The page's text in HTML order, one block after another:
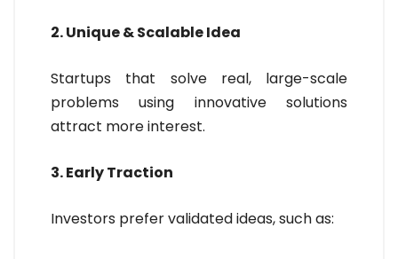
2. Unique & Scalable Idea
Startups that solve real, large-scale
problems using innovative solutions
attract more interest.
3. Early Traction
Investors prefer validated ideas, such as: